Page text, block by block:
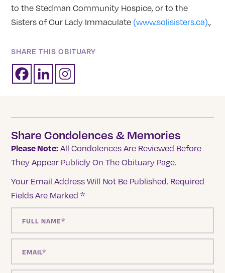
to the Stedman Community Hospice, or to the
Sisters of Our Lady Immaculate (www.solisisters.ca).,
SHARE THIS OBITUARY
Share Condolences & Memories
Please Note: All Condolences Are Reviewed Before
They Appear Publicly On The Obituary Page.
Your Email Address Will Not Be Published. Required
Fields Are Marked*